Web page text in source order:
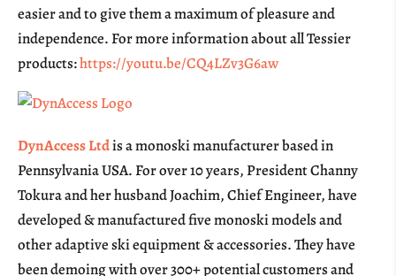
easier and to give them a maximum of pleasure and
independence. For more information about all Tessier
products:https://youtu.be/CQ4LZv3G6aw
DynAccess Ltdis a monoski manufacturer based in
Pennsylvania USA. For over 10 years, President Channy
Tokura and her husband Joachim, Chief Engineer, have
developed & manufactured five monoski models and
other adaptive ski equipment & accessories. They have
been demoing with over 300+ potential customers and